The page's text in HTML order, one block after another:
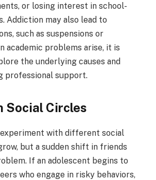
or losing interest in school-
Addiction may also lead to
such as suspensions or
academic problems arise, it is
the underlying causes and
professional support.
Social Circles
with different social
but a sudden shift in friends
If an adolescent begins to
who engage in risky behaviors,